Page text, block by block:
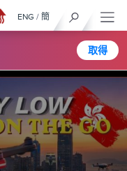
取得
ENG / 簡